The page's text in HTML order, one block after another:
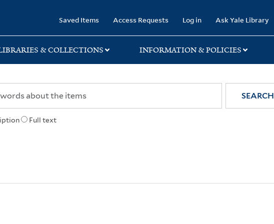
Saved Items Access Requests Log in Ask Yale Library
& COLLECTIONS INFORMATION & POLICIES
Full text
SEARCH